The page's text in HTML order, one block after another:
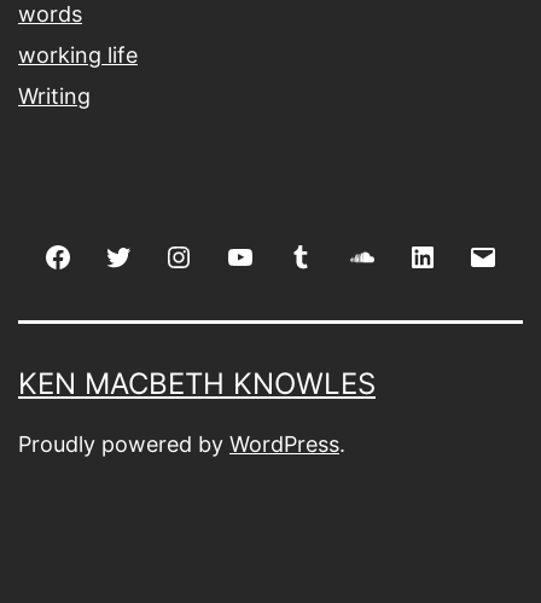
words
working life
Writing
FacebookTwitter Instagramyoutube tumblr soundcloud
linkedin
KEN MACBETH KNOWLES
Proudly powered by WordPress.